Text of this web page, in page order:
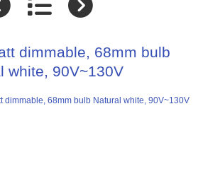
dimmable, 68mm bulb
white, 90V~130V